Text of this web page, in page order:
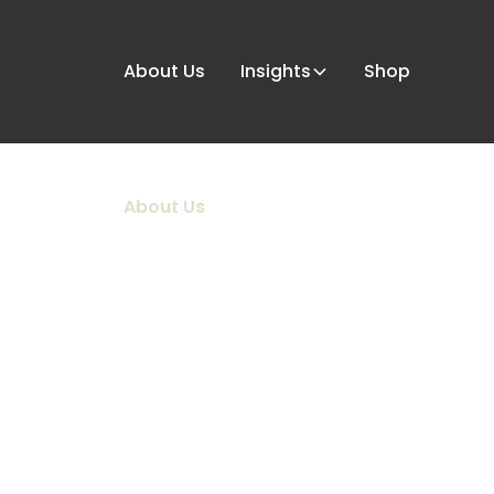
About Us Insights Shop
About Us